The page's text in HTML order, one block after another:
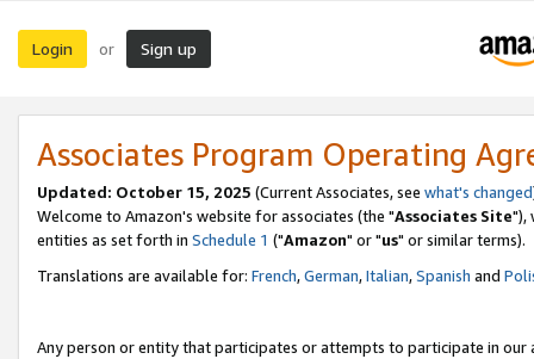
Login or Sign up
Associates Program Operating
Updated: October 15, 2025 (Current Associates, see what's changed
Welcome to Amazon's website for associates (the "Associates Site"),
entities as set forth in Schedule 1 ("Amazon" or "us" or similar terms).
Translations are available for: French,German,Italian,Spanish and
Any person or entity that participates or attempts to participate in our